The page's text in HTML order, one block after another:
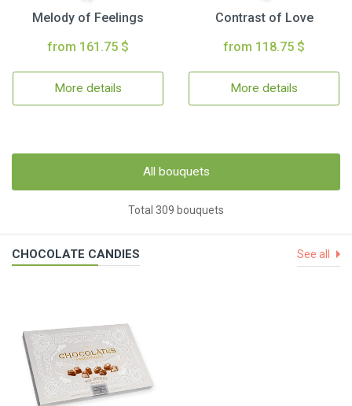
Melody of Feelings
from 161.75 $
More details
Contrast of Love
from 118.75 $
More details
All bouquets
Total 309 bouquets
CHOCOLATE CANDIES See all